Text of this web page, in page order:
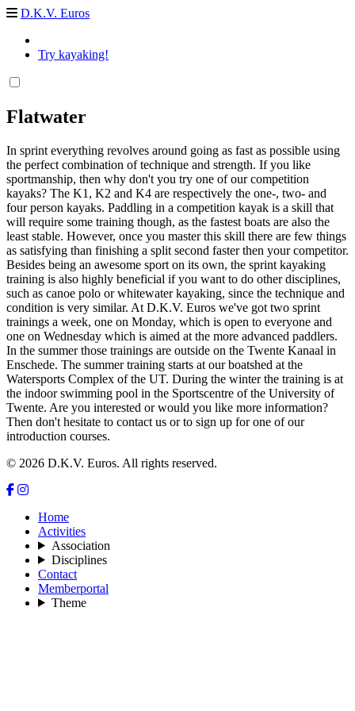
D.K.V. Euros
Try kayaking!
Flatwater
In sprint everything revolves around going as fast as possible using
the perfect combination of technique and strength. If you like
sportmanship, then why don't you try one of our competition
kayaks? The K1, K2 and K4 are respectively the one-, two- and
four person kayaks. Paddling in a competition kayak is a skill that
will require some training though, as the fastest boats are also the
least stable. However, once you master this skill there are few things
as satisfying than finishing a split second faster then your competitor.
Besides being an awesome sport on its own, the sprint kayaking
training is also highly beneficial if you want to do other disciplines,
such as canoe polo or whitewater kayaking, since the technique and
condition is very similar. At D.K.V. Euros we've got two sprint
trainings a week, one on Monday, which is open to everyone and
one on Wednesday which is aimed at the more advanced paddlers.
In the summer those trainings are outside on the Twente Kanaal in
Enschede. The summer training starts at our boatshed at the
Watersports Complex of the UT. During the winter the training is at
the indoor swimming pool in the Sportscentre of the University of
Twente. Are you interested or would you like more information?
Then don't hesitate to contact us or to sign up for one of our
introduction courses.
© 2026 D.K.V. Euros. All rights reserved.
Home
Activities
Association
Disciplines
Contact
Memberportal
Theme